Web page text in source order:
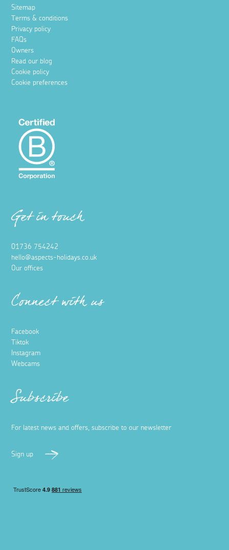
Sitemap
Terms & conditions
Privacy policy
FAQs
Owners
Read our blog
Cookie policy
Cookie preferences
Get in touch
01736 754242
hello@aspects-holidays.co.uk
Our offices
Connect with us
Facebook
Tiktok
Instagram
Webcams
Subscribe
For latest news and offers, subscribe to our newsletter
Sign up